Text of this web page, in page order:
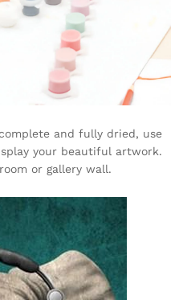
and fully dried, use
your beautiful artwork.
or gallery wall.